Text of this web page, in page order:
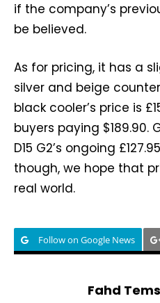
if the company’s
be believed.
As for pricing, it has a
silver and beige
black cooler’s price is
buyers paying $189.90.
D15 G2’s ongoing
though, we hope that
real world.
Follow on Google News
Fahd